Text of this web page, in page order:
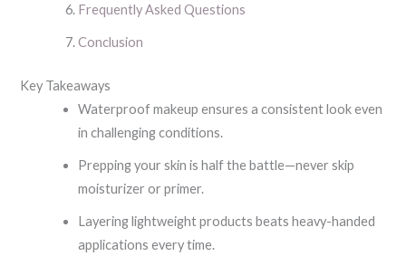
Frequently Asked Questions
Conclusion
Key Takeaways
Waterproof makeup ensures a consistent look even
in challenging conditions.
Prepping your skin is half the battle—never skip
moisturizer or primer.
Layering lightweight products beats heavy-handed
applications every time.